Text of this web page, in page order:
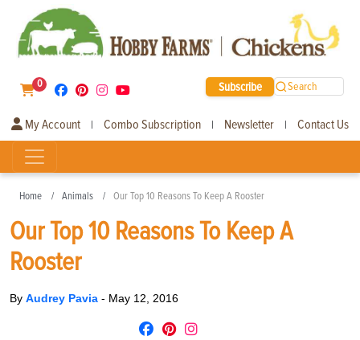
0 Subscribe Search
My Account | Combo Subscription | Newsletter | Contact Us
Home Animals Our Top 10 Reasons To Keep A Rooster
Our Top 10 Reasons To Keep A
Rooster
By Audrey Pavia - May 12, 2016